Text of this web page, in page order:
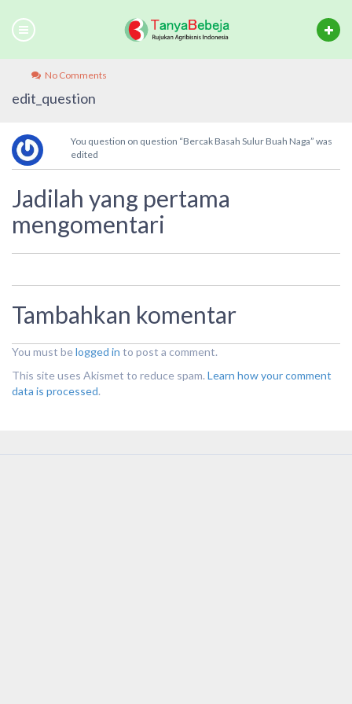
No Comments
edit_question
You question on question “Bercak Basah Sulur Buah Naga” was
edited
Jadilah yang pertama
mengomentari
Tambahkan komentar
You must belogged in to post a comment.
This site uses Akismet to reduce spam. Learn how your comment
data is processed.